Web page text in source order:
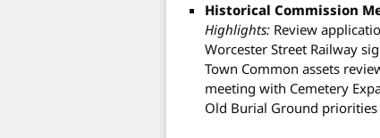
Historical Commission
Highlights: Review
Worcester Street Railway
Town Common assets
meeting with Cemetery
Old Burial Ground priorities